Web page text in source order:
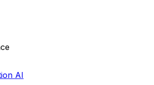
AI